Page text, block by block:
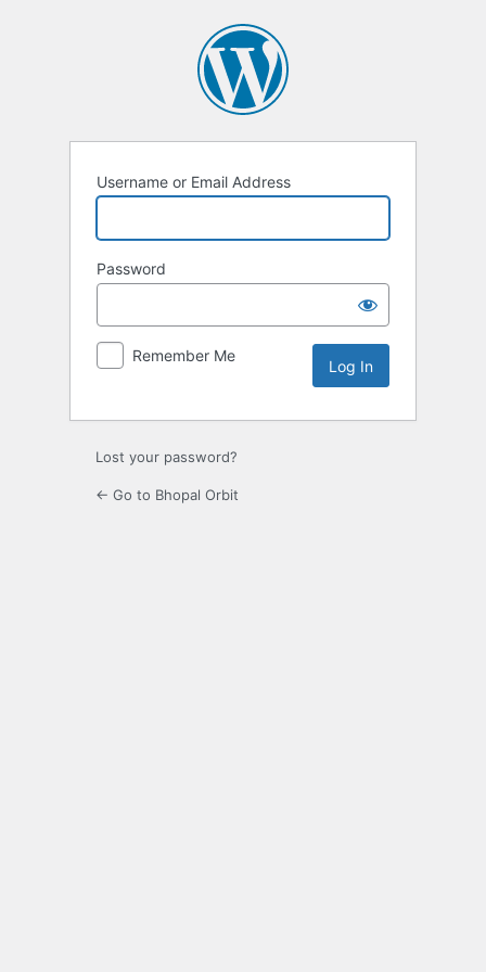
Username or Email Address
Password
Remember Me
Lost your password?
← Go to Bhopal Orbit